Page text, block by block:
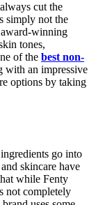
cut the
simply not the
winning
tones,
of the best non-
with an impressive
options by taking
go into
skincare have
while Fenty
not completely